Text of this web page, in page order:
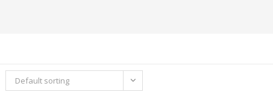
Default sorting